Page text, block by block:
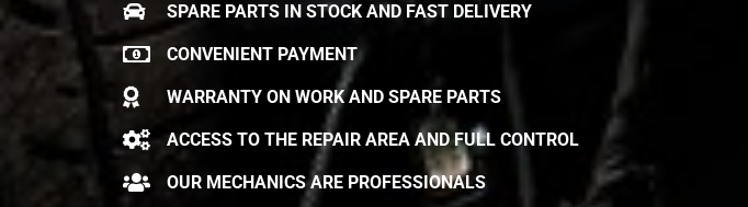
SPARE PARTS IN STOCK AND FAST DELIVERY
CONVENIENT PAYMENT
WARRANTY ON WORK AND SPARE PARTS
ACCESS TO THE REPAIR AREA AND FULL CONTROL
OUR MECHANICS ARE PROFESSIONALS